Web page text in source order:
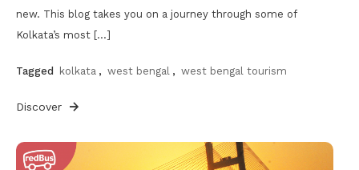
new. This blog takes you on a journey through some of
Kolkata’s most […]
Tagged kolkata , west bengal , west bengal tourism
Discover